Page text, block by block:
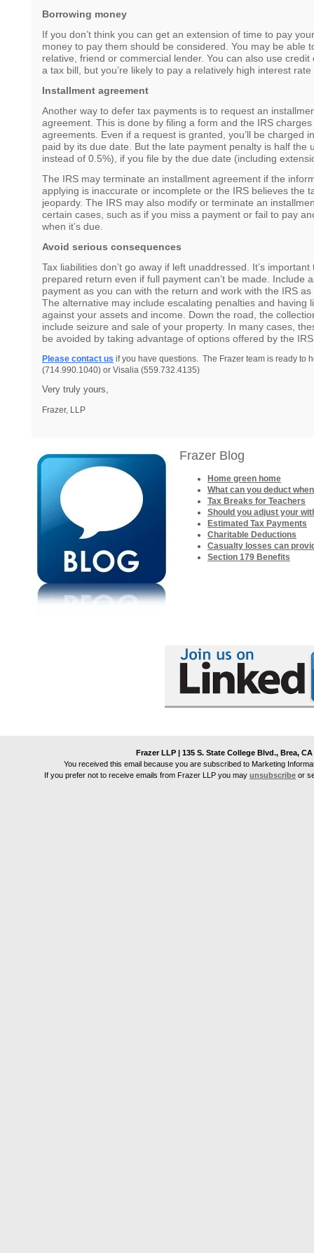
Borrowing money
If you don’t think you can get an extension of time to pay
money to pay them should be considered. You may be able
relative, friend or commercial lender. You can also use
a tax bill, but you’re likely to pay a relatively high interest
Installment agreement
Another way to defer tax payments is to request an
agreement. This is done by filing a form and the IRS
agreements. Even if a request is granted, you’ll be charged
paid by its due date. But the late payment penalty is half the
instead of 0.5%), if you file by the due date (including
The IRS may terminate an installment agreement if the
applying is inaccurate or incomplete or the IRS believes the
jeopardy. The IRS may also modify or terminate an
certain cases, such as if you miss a payment or fail to pay
when it’s due.
Avoid serious consequences
Tax liabilities don’t go away if left unaddressed. It’s
prepared return even if full payment can’t be made. Include
payment as you can with the return and work with the IRS
The alternative may include escalating penalties and having
against your assets and income. Down the road, the
include seizure and sale of your property. In many cases,
be avoided by taking advantage of options offered by the
Please contact us if you have questions. The Frazer team is ready to
(714.990.1040) or Visalia (559.732.4135)
Very truly yours,
Frazer, LLP
Frazer Blog
Home green home
What can you deduct
Tax Breaks for Teachers
Should you adjust your
Estimated Tax Payments
Charitable Deductions
Casualty losses can
Section 179 Benefits
Frazer LLP | 135 S. State College Blvd., Brea, CA
You received this email because you are subscribed to Marketing
If you prefer not to receive emails from Frazer LLP you may unsubscribe or